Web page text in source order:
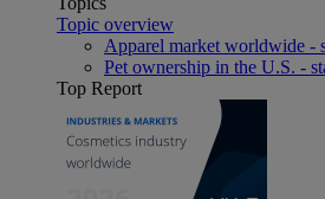
Topic overview
Apparel market worldwide -
Pet ownership in the U.S. -
Top Report